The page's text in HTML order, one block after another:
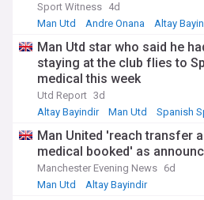
Sport Witness 4d
Man Utd
Andre Onana Altay
Man Utd star who said he
staying at the club flies to
medical this week
Utd Report 3d
Altay Bayindir
Man Utd Spanish
Man United 'reach transfer
medical booked' as
Manchester Evening News 6d
Man Utd
Altay Bayindir